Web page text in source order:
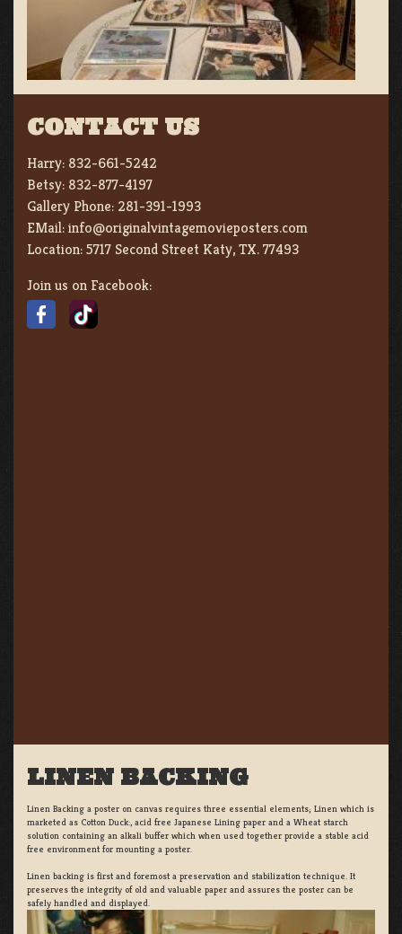
CONTACT US
Harry: 832-661-5242
Betsy: 832-877-4197
Gallery Phone: 281-391-1993
EMail:info@originalvintagemovieposters.com
Location:5717 Second Street Katy, TX. 77493
Join us on Facebook:
LINEN BACKING
Linen Backing a poster on canvas requires three essential elements; Linen which is
marketed as Cotton Duck:, acid free Japanese Lining paper and a Wheat starch
solution containing an alkali buffer which when used together provide a stable acid
free environment for mounting a poster.
Linen backing is first and foremost a preservation and stabilization technique. It
preserves the integrity of old and valuable paper and assures the poster can be
safely handled and displayed.